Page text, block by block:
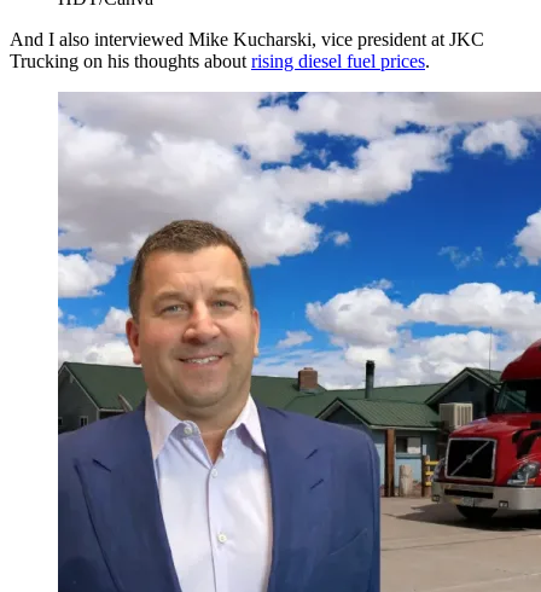
And I also interviewed Mike Kucharski, vice president at JKC
Trucking on his thoughts about rising diesel fuel prices.